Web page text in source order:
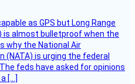
as GPS but Long Range
is almost bulletproof when the
why the National Air
is urging the federal
feds have asked for opinions
[…]